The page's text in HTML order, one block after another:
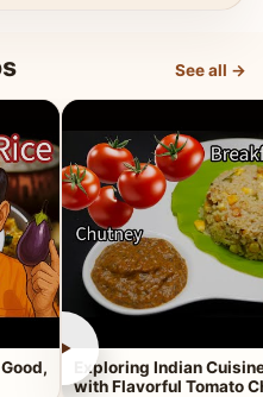
See all →
►
Exploring Indian
with Flavorful Tomato